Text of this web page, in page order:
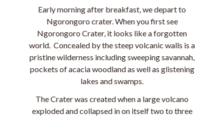
Early morning after breakfast, we depart to
Ngorongoro crater. When you first see
Ngorongoro Crater, it looks like a forgotten
world. Concealed by the steep volcanic walls is a
pristine wilderness including sweeping savannah,
pockets of acacia woodland as well as glistening
lakes and swamps.
The Crater was created when a large volcano
exploded and collapsed in on itself two to three